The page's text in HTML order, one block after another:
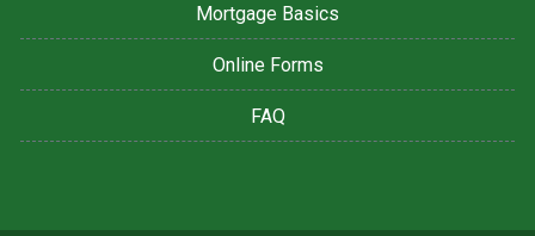
Mortgage Basics
Online Forms
FAQ